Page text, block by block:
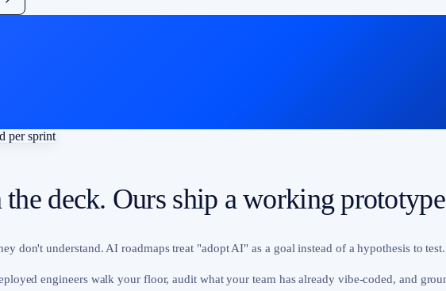
per sprint
deck. Ours ship a working
don't understand. AI roadmaps treat "adopt AI" as a goal instead of a hypothesis to test.
engineers walk your floor, audit what your team has already vibe-coded, and